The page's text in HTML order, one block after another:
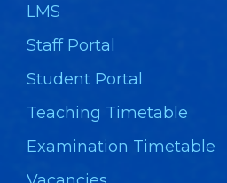
LMS
Staff Portal
Student Portal
Teaching Timetable
Examination Timetable